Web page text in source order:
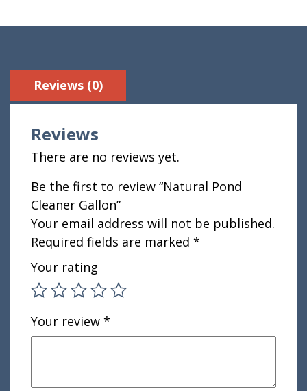
Reviews (0)
Reviews
There are no reviews yet.
Be the first to review “Natural Pond
Cleaner Gallon”
Your email address will not be published.
Required fields are marked *
Your rating
Your review *